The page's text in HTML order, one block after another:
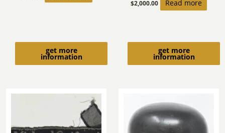
get more
information
get more
information
$2,000.00 Read more